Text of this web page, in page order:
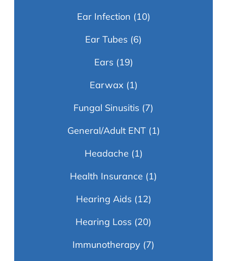
Ear Infection (10)
Ear Tubes (6)
Ears (19)
Earwax (1)
Fungal Sinusitis (7)
General/Adult ENT(1)
Headache (1)
Health Insurance (1)
Hearing Aids (12)
Hearing Loss (20)
Immunotherapy (7)